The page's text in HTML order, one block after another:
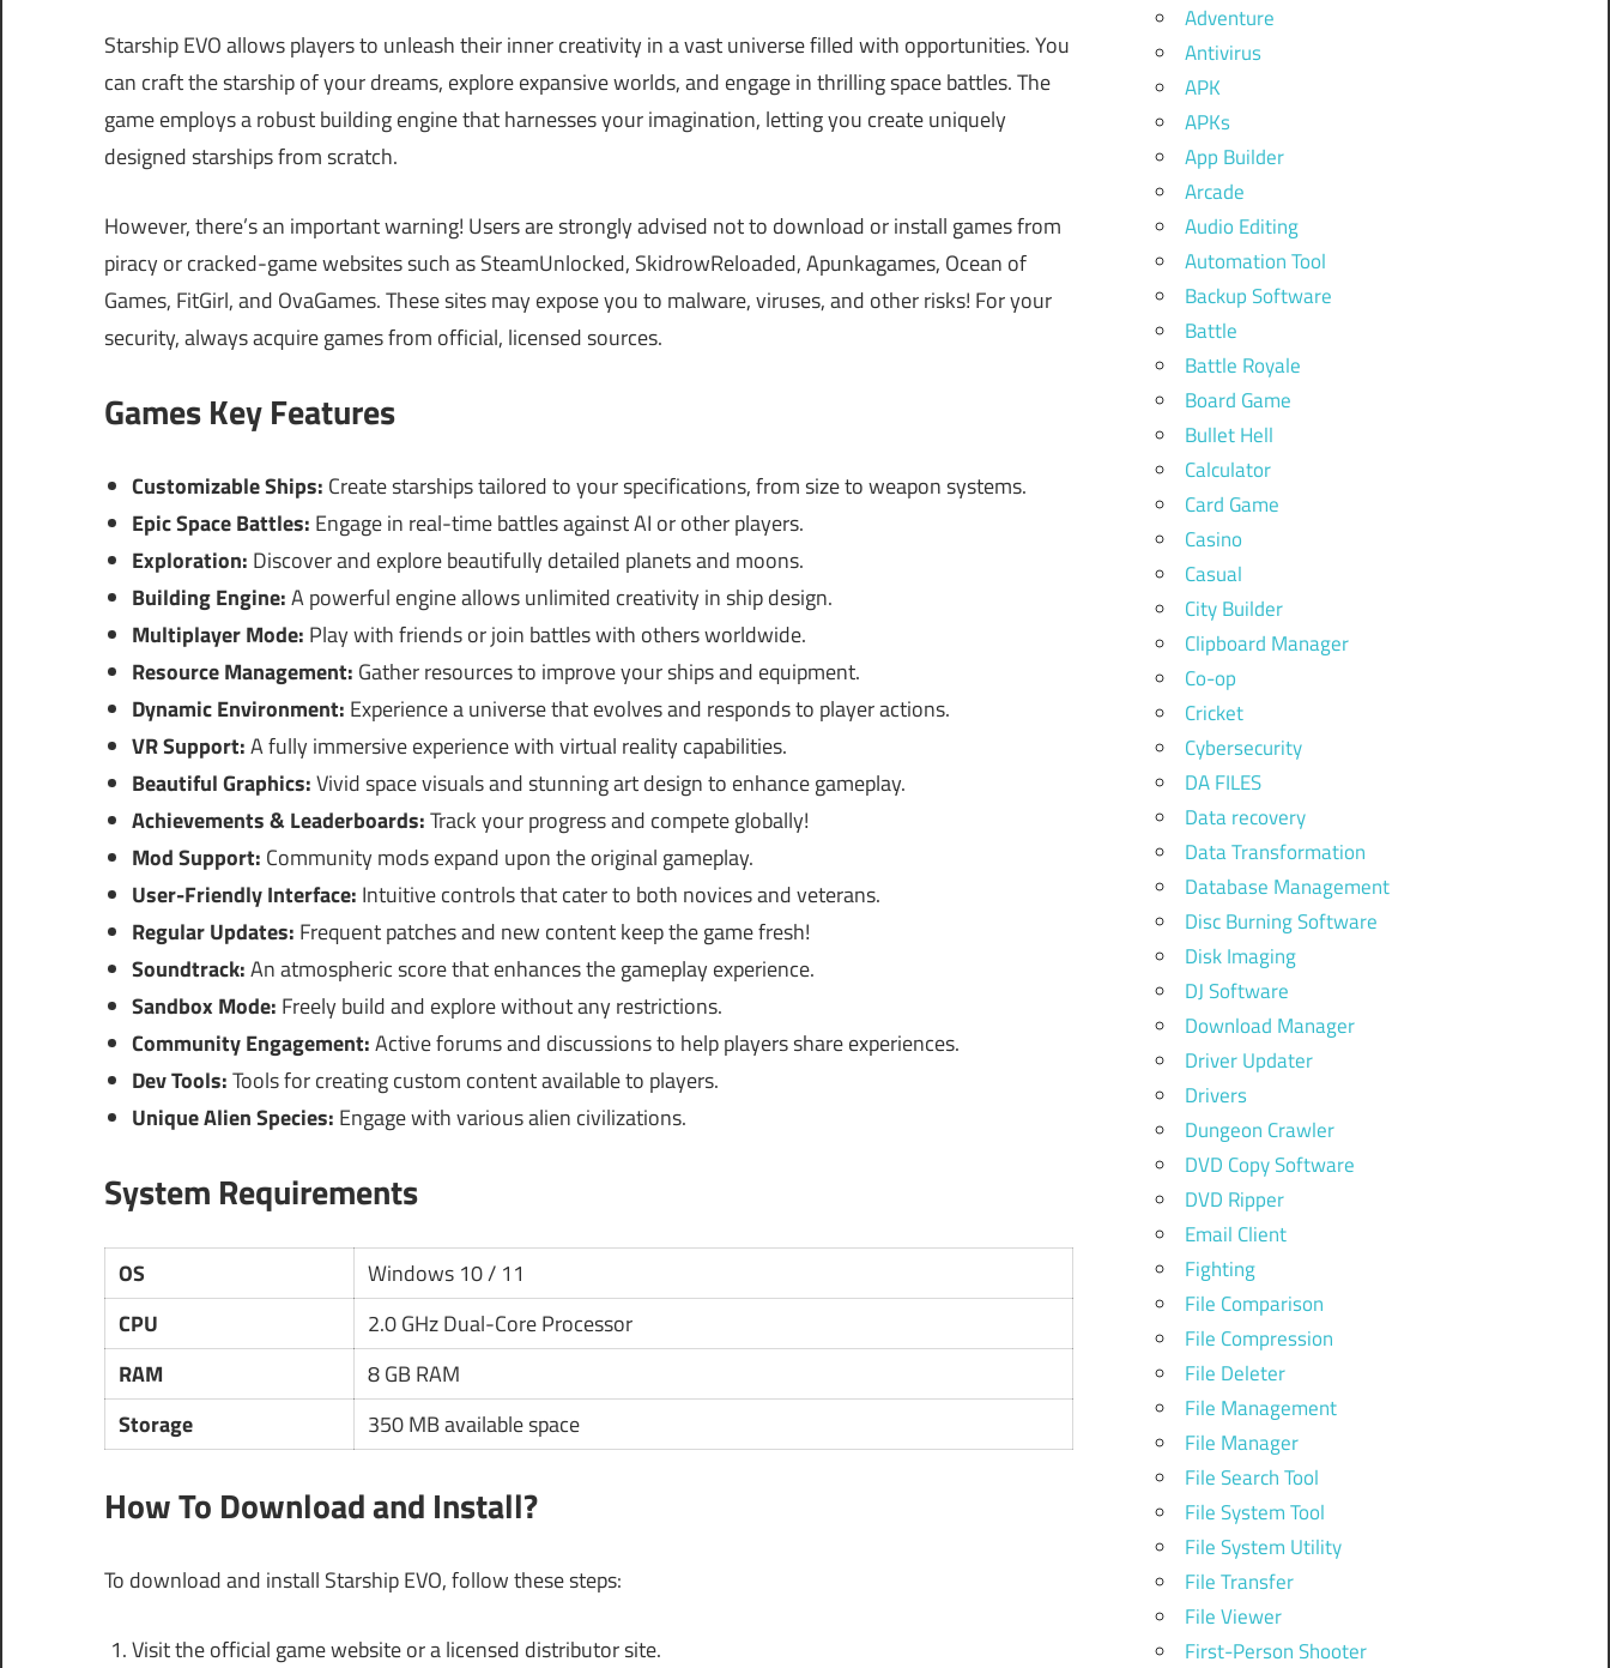
Starship EVO allows players to unleash their inner creativity in a vast universe filled with opportunities. You
can craft the starship of your dreams, explore expansive worlds, and engage in thrilling space battles. The
game employs a robust building engine that harnesses your imagination, letting you create uniquely
designed starships from scratch.
However, there’s an important warning! Users are strongly advised not to download or install games from
piracy or cracked-game websites such as SteamUnlocked, SkidrowReloaded, Apunkagames, Ocean of
Games, FitGirl, and OvaGames. These sites may expose you to malware, viruses, and other risks! For your
security, always acquire games from official, licensed sources.
Games Key Features
Customizable Ships: Create starships tailored to your specifications, from size to weapon systems.
Epic Space Battles: Engage in real-time battles against AI or other players.
Exploration: Discover and explore beautifully detailed planets and moons.
Building Engine:A powerful engine allows unlimited creativity in ship design.
Multiplayer Mode: Play with friends or join battles with others worldwide.
Resource Management: Gather resources to improve your ships and equipment.
Dynamic Environment: Experience a universe that evolves and responds to player actions.
VR Support:A fully immersive experience with virtual reality capabilities.
Beautiful Graphics:Vivid space visuals and stunning art design to enhance gameplay.
Achievements & Leaderboards:Track your progress and compete globally!
Mod Support: Community mods expand upon the original gameplay.
User-Friendly Interface: Intuitive controls that cater to both novices and veterans.
Regular Updates: Frequent patches and new content keep the game fresh!
Soundtrack:An atmospheric score that enhances the gameplay experience.
Sandbox Mode: Freely build and explore without any restrictions.
Community Engagement:Active forums and discussions to help players share experiences.
Dev Tools:Tools for creating custom content available to players.
Unique Alien Species: Engage with various alien civilizations.
System Requirements
OS
Windows 10 / 11
CPU
2.0 GHz Dual-Core Processor
RAM
8 GB RAM
Storage
350 MB available space
How To Download and Install?
To download and install Starship EVO, follow these steps:
Visit the official game website or a licensed distributor site.
Adventure
Antivirus
APK
APKs
App Builder
Arcade
Audio Editing
Automation Tool
Backup Software
Battle
Battle Royale
Board Game
Bullet Hell
Calculator
Card Game
Casino
Casual
City Builder
Clipboard Manager
Co-op
Cricket
Cybersecurity
DA FILES
Data recovery
Data Transformation
Database Management
Disc Burning Software
Disk Imaging
DJ Software
Download Manager
Driver Updater
Drivers
Dungeon Crawler
DVD Copy Software
DVD Ripper
Email Client
Fighting
File Comparison
File Compression
File Deleter
File Management
File Manager
File Search Tool
File System Tool
File System Utility
File Transfer
File Viewer
First-Person Shooter